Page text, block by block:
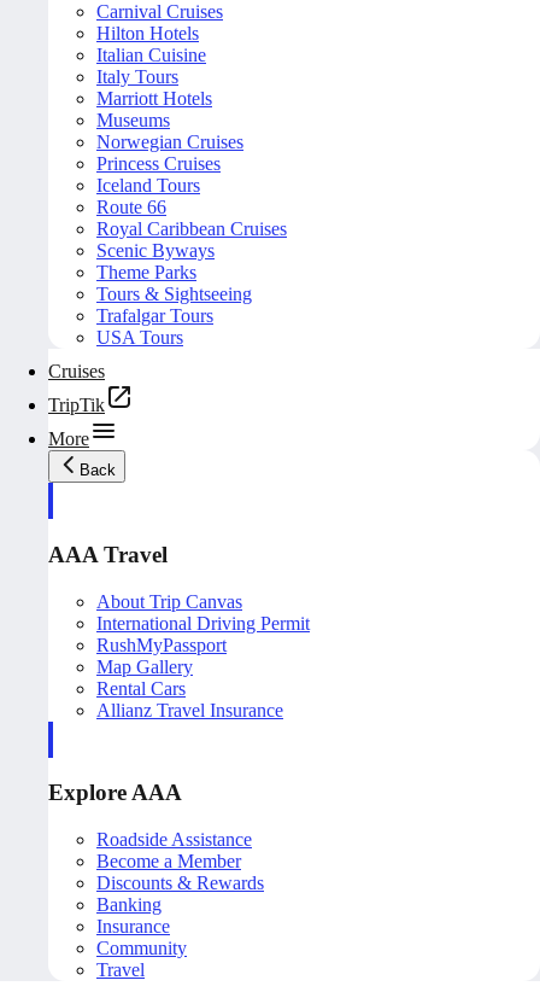
Carnival Cruises
Hilton Hotels
Italian Cuisine
Italy Tours
Marriott Hotels
Museums
Norwegian Cruises
Princess Cruises
Iceland Tours
Route 66
Royal Caribbean Cruises
Scenic Byways
Theme Parks
Tours & Sightseeing
Trafalgar Tours
USA Tours
Cruises
TripTik
More
Back
AAA Travel
About Trip Canvas
International Driving Permit
RushMyPassport
Map Gallery
Rental Cars
Allianz Travel Insurance
Explore AAA
Roadside Assistance
Become a Member
Discounts & Rewards
Banking
Insurance
Community
Travel